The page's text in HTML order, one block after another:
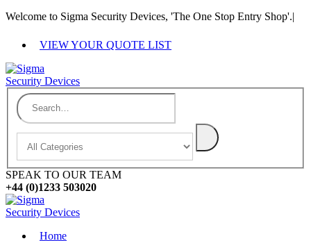
Welcome to Sigma Security Devices, 'The One Stop Entry Shop'.|
VIEW YOUR QUOTE LIST
SPEAK TO OUR TEAM
+44 (0)1233 503020
Home